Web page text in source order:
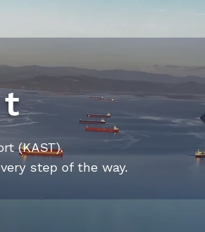
(KAST).
step of the way.